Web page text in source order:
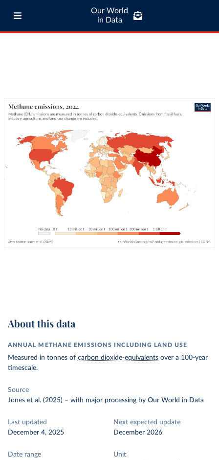
Our World
in Data
About this data
ANNUAL METHANE EMISSIONS INCLUDING LAND USE
Measured in tonnes of carbon dioxide-equivalents over a 100-year
timescale.
Source
Jones et al. (2025) – with major processing by Our World in Data
Last updated
December 4, 2025
Next expected update
December 2026
Date range
Unit